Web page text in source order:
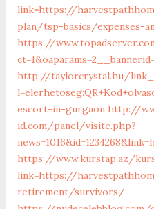
link=https://
plan/tsp-basics/expenses-
https://
http://taylorcrystal.hu/
escort-in-gurgaon http://
id.com/panel/visite.php?
https://www.kurstap.az/
link=https://
retirement/survivors/